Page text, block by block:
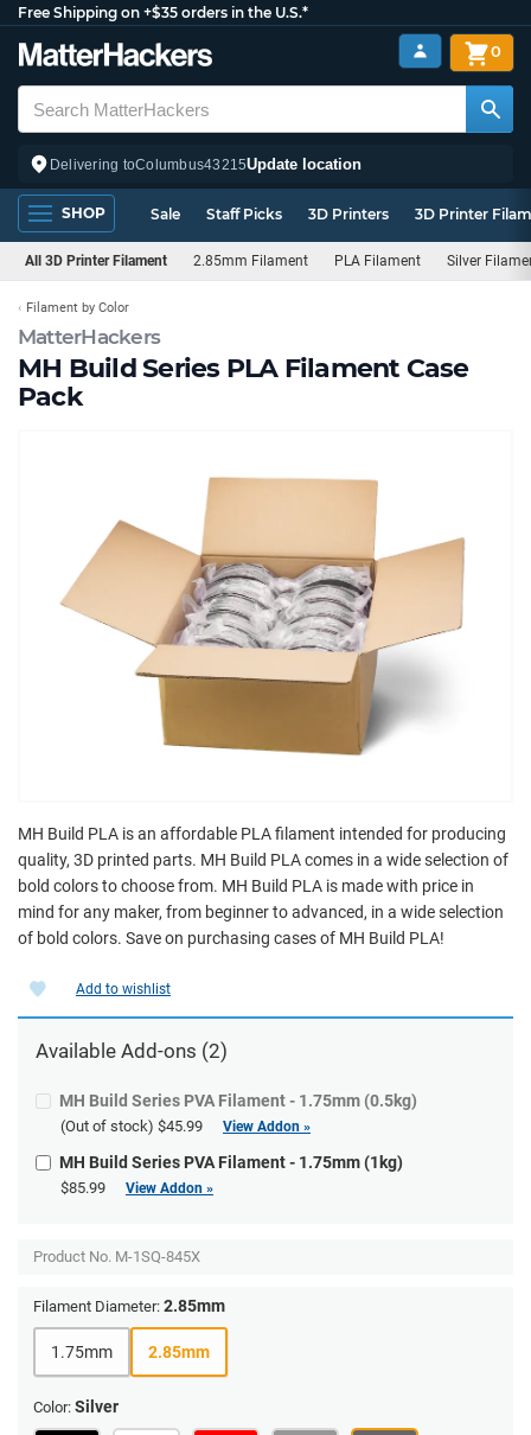
Free Shipping on +$35 orders in the U.S.*
Delivering toColumbus43215Update location
0
SHOP Sale Staff Picks 3D Printers 3D Printer
All 3D Printer Filament 2.85mm Filament PLA Filament Silver
MatterHackers
MH Build Series PLA Filament Case
Pack
Filament by Color
MH Build PLA is an affordable PLA filament intended for producing
quality, 3D printed parts. MH Build PLA comes in a wide selection of
bold colors to choose from. MH Build PLA is made with price in
mind for any maker, from beginner to advanced, in a wide selection
of bold colors. Save on purchasing cases of MH Build PLA!
Add to wishlist
Available Add-ons (2)
MH Build Series PVA Filament - 1.75mm (0.5kg)
(Out of stock) $45.99 View Addon »
MH Build Series PVA Filament - 1.75mm (1kg)
$85.99 View Addon »
Product No. M-1SQ-845X
Filament Diameter: 2.85mm
1.75mm 2.85mm
Color: Silver